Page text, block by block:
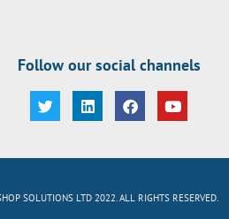
Follow our social channels
SOLUTIONS LTD 2022. ALL RIGHTS RESERVED.